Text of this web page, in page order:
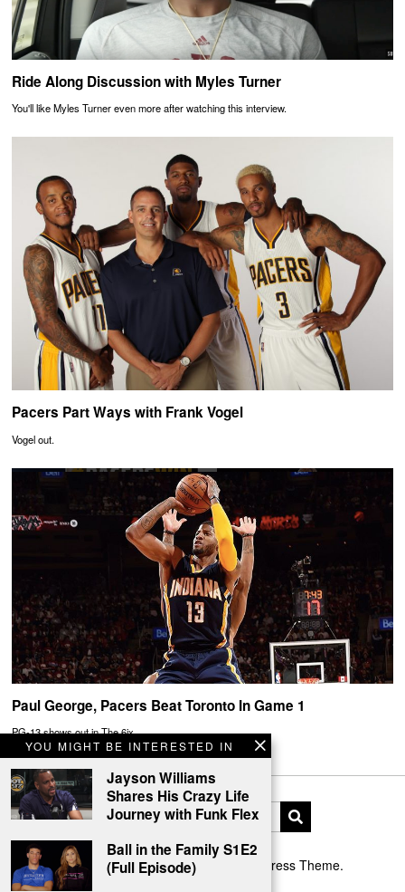
YOU MIGHT BE INTERESTED IN
Jayson Williams
Shares His Crazy Life
Journey with Funk Flex
Ball in the Family S1E2
(Full Episode)
Ride Along Discussion with Myles Turner
You'll like Myles Turner even more after watching this interview.
Pacers Part Ways with Frank Vogel
Vogel out.
Paul George, Pacers Beat Toronto In Game 1
PG-13 shows out in The 6ix.
Designed by The Fox — Blog WordPress Theme.